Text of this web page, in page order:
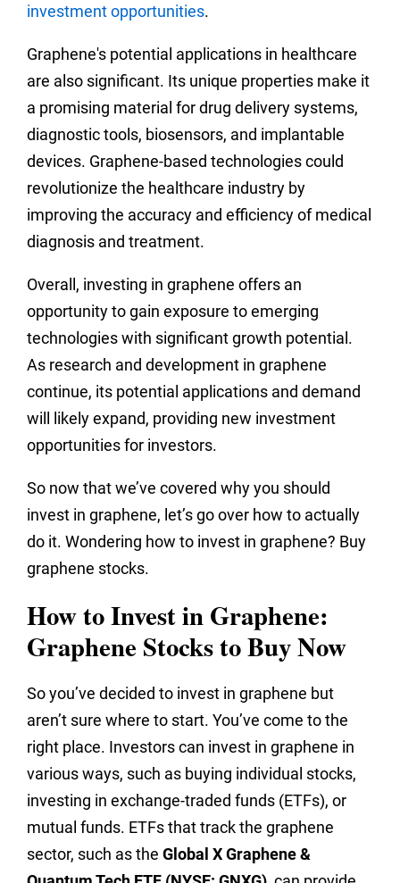
investment opportunities.
Graphene's potential applications in healthcare
are also significant. Its unique properties make it
a promising material for drug delivery systems,
diagnostic tools, biosensors, and implantable
devices. Graphene-based technologies could
revolutionize the healthcare industry by
improving the accuracy and efficiency of medical
diagnosis and treatment.
Overall, investing in graphene offers an
opportunity to gain exposure to emerging
technologies with significant growth potential.
As research and development in graphene
continue, its potential applications and demand
will likely expand, providing new investment
opportunities for investors.
So now that we’ve covered why you should
invest in graphene, let’s go over how to actually
do it. Wondering how to invest in graphene? Buy
graphene stocks.
How to Invest in Graphene:
Graphene Stocks to Buy Now
So you’ve decided to invest in graphene but
aren’t sure where to start. You’ve come to the
right place. Investors can invest in graphene in
various ways, such as buying individual stocks,
investing in exchange-traded funds (ETFs), or
mutual funds. ETFs that track the graphene
sector, such as the Global X Graphene &